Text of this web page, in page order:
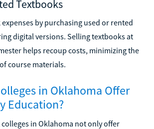
Textbooks
by purchasing used or rented
digital versions. Selling textbooks at
helps recoup costs, minimizing the
course materials.
in Oklahoma Offer
Education?
colleges in Oklahoma not only offer